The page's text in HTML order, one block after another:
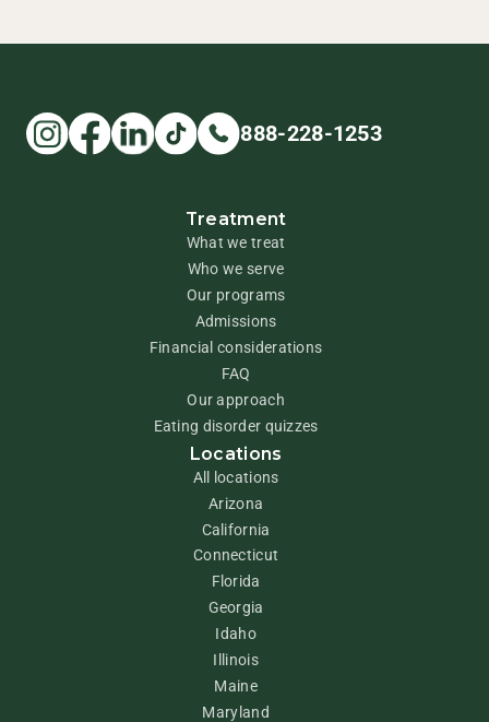
888-228-1253
Treatment
What we treat
Who we serve
Our programs
Admissions
Financial considerations
FAQ
Our approach
Eating disorder quizzes
Locations
All locations
Arizona
California
Connecticut
Florida
Georgia
Idaho
Illinois
Maine
Maryland